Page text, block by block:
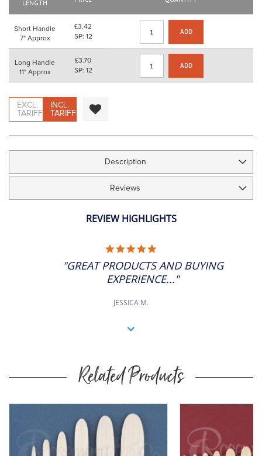
LENGTH
Short Handle
7" Approx
£3.42
SP: 12
ADD
Long Handle
11" Approx
£3.70
SP: 12
ADD
EXCL.
TARIFF
INCL.
TARIFF
Description
Reviews
REVIEW HIGHLIGHTS
RATING
"GREAT PRODUCTS AND BUYING
EXPERIENCE..."
JESSICA M.
Related Products